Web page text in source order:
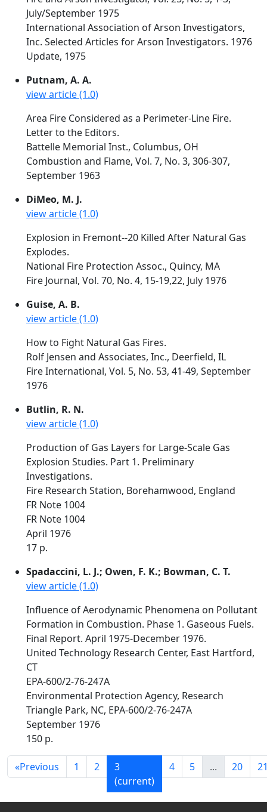
July/September 1975
International Association of Arson Investigators,
Inc. Selected Articles for Arson Investigators. 1976
Update, 1975
Putnam, A. A.
view article (1.0)
Area Fire Considered as a Perimeter-Line Fire.
Letter to the Editors.
Battelle Memorial Inst., Columbus, OH
Combustion and Flame, Vol. 7, No. 3, 306-307,
September 1963
DiMeo, M. J.
view article (1.0)
Explosion in Fremont--20 Killed After Natural Gas
Explodes.
National Fire Protection Assoc., Quincy, MA
Fire Journal, Vol. 70, No. 4, 15-19,22, July 1976
Guise, A. B.
view article (1.0)
How to Fight Natural Gas Fires.
Rolf Jensen and Associates, Inc., Deerfield, IL
Fire International, Vol. 5, No. 53, 41-49, September
1976
Butlin, R. N.
view article (1.0)
Production of Gas Layers for Large-Scale Gas
Explosion Studies. Part 1. Preliminary
Investigations.
Fire Research Station, Borehamwood, England
FR Note 1004
FR Note 1004
April 1976
17 p.
Spadaccini, L. J.; Owen, F. K.; Bowman, C. T.
view article (1.0)
Influence of Aerodynamic Phenomena on Pollutant
Formation in Combustion. Phase 1. Gaseous Fuels.
Final Report. April 1975-December 1976.
United Technology Research Center, East Hartford,
CT
EPA-600/2-76-247A
Environmental Protection Agency, Research
Triangle Park, NC, EPA-600/2-76-247A
September 1976
150 p.
«Previous 1 2
3
(current)
4 5 ... 20